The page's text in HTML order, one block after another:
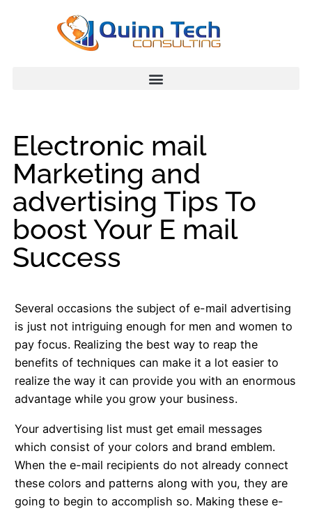
Electronic mail
Marketing and
advertising Tips To
boost Your E mail
Success
Several occasions the subject of e-mail advertising
is just not intriguing enough for men and women to
pay focus. Realizing the best way to reap the
benefits of techniques can make it a lot easier to
realize the way it can provide you with an enormous
advantage while you grow your business.
Your advertising list must get email messages
which consist of your colors and brand emblem.
When the e-mail recipients do not already connect
these colors and patterns along with you, they are
going to begin to accomplish so. Making these e-